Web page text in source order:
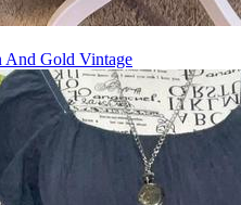
And Gold Vintage